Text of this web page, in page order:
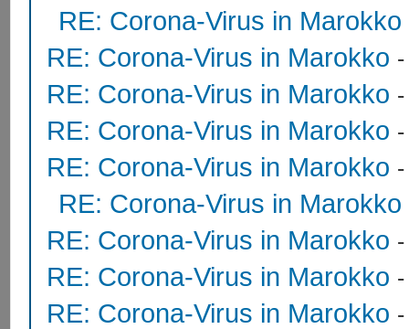
RE: Corona-Virus in Marokko
RE: Corona-Virus in Marokko
RE: Corona-Virus in Marokko
RE: Corona-Virus in Marokko
RE: Corona-Virus in Marokko
RE: Corona-Virus in Marokko
RE: Corona-Virus in Marokko
RE: Corona-Virus in Marokko
RE: Corona-Virus in Marokko